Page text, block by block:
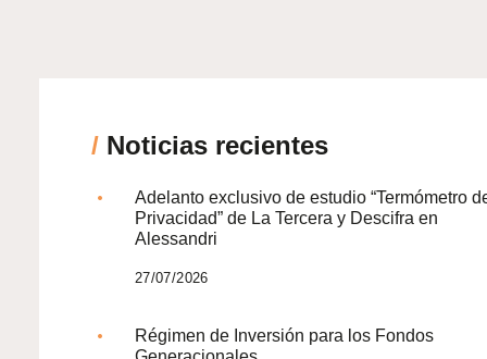
/ Noticias recientes
Adelanto exclusivo de estudio “Termómetro
Privacidad” de La Tercera y Descifra en
Alessandri
27/07/2026
Régimen de Inversión para los Fondos